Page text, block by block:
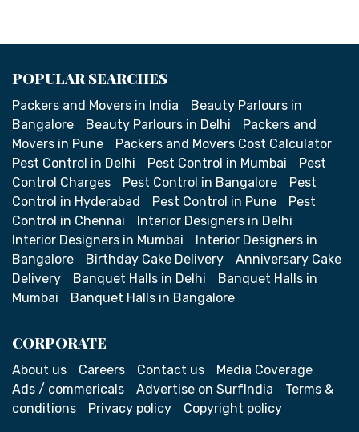
POPULAR SEARCHES
Packers and Movers in India
Beauty Parlours in
Bangalore
Beauty Parlours in Delhi
Packers and
Movers in Pune
Packers and Movers Cost Calculator
Pest Control in Delhi
Pest Control in Mumbai
Pest
Control Charges
Pest Control in Bangalore
Pest
Control in Hyderabad
Pest Control in Pune
Pest
Control in Chennai
Interior Designers in Delhi
Interior Designers in Mumbai
Interior Designers in
Bangalore
Birthday Cake Delivery
Anniversary Cake
Delivery
Banquet Halls in Delhi
Banquet Halls in
Mumbai
Banquet Halls in Bangalore
CORPORATE
About us Careers Contact us
Media Coverage
Ads / commericals
Advertise on SurfIndia
Terms &
conditions
Privacy policy Copyright policy